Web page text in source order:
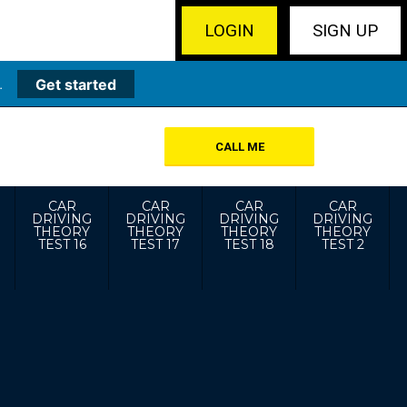
SIGN UP
LOGIN
Get started
CALL ME
CAR
DRIVING
THEORY
TEST 16
CAR
DRIVING
THEORY
TEST 17
CAR
DRIVING
THEORY
TEST 18
CAR
DRIVING
THEORY
TEST 2